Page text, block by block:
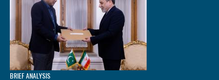
BRIEF ANALYSIS